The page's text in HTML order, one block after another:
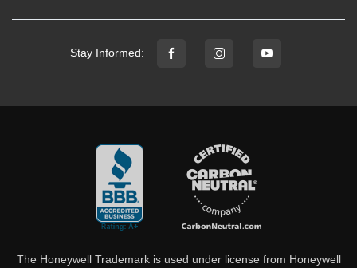
Stay Informed:
The Honeywell Trademark is used under license from Honeywell